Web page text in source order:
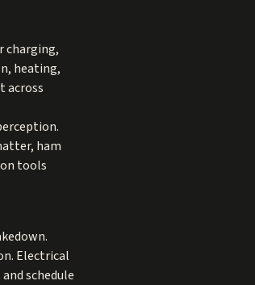
charging,
heating,
across
ham
tools
Electrical
schedule